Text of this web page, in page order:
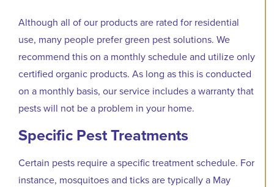
Although all of our products are rated for residential
use, many people prefer green pest solutions. We
recommend this on a monthly schedule and utilize only
certified organic products. As long as this is conducted
on a monthly basis, our service includes a warranty that
pests will not be a problem in your home.
Specific Pest Treatments
Certain pests require a specific treatment schedule. For
instance, mosquitoes and ticks are typically a May